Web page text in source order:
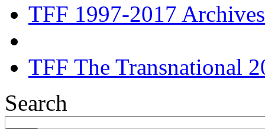
TFF 1997-2017 Archives
TFF The Transnational
Search